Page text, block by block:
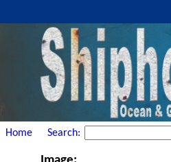
Home Search: